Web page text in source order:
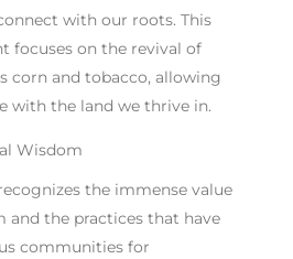
with our roots. This
focuses on the revival of
corn and tobacco, allowing
with the land we thrive in.
Wisdom
the immense value
and the practices that have
communities for